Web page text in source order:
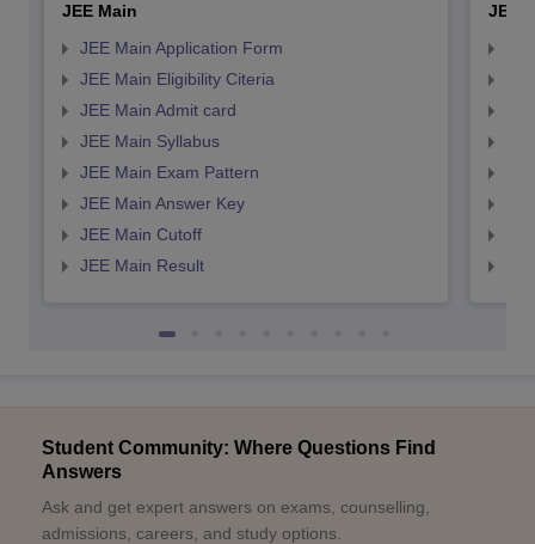
JEE Main
JEE Main Application Form
JEE Main Eligibility Citeria
JEE Main Admit card
JEE Main Syllabus
JEE Main Exam Pattern
JEE Main Answer Key
JEE Main Cutoff
JEE Main Result
JEE
Student Community: Where Questions Find
Answers
Ask and get expert answers on exams, counselling,
admissions, careers, and study options.